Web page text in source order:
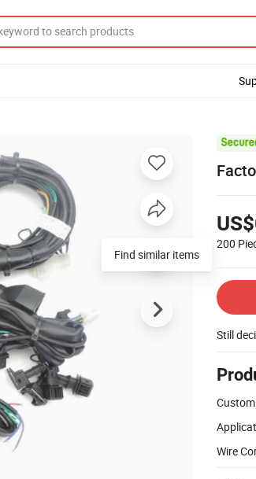
200
Still
Wire
Find similar items